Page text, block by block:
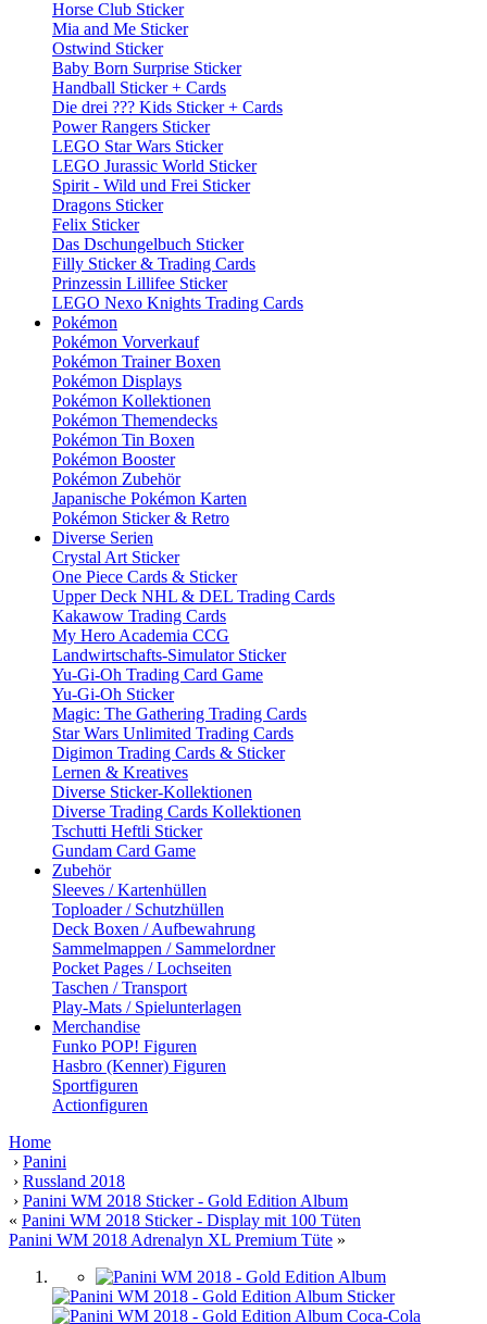
Horse Club Sticker
Mia and Me Sticker
Ostwind Sticker
Baby Born Surprise Sticker
Handball Sticker + Cards
Die drei ??? Kids Sticker + Cards
Power Rangers Sticker
LEGO Star Wars Sticker
LEGO Jurassic World Sticker
Spirit - Wild und Frei Sticker
Dragons Sticker
Felix Sticker
Das Dschungelbuch Sticker
Filly Sticker & Trading Cards
Prinzessin Lillifee Sticker
LEGO Nexo Knights Trading Cards
Pokémon
Pokémon Vorverkauf
Pokémon Trainer Boxen
Pokémon Displays
Pokémon Kollektionen
Pokémon Themendecks
Pokémon Tin Boxen
Pokémon Booster
Pokémon Zubehör
Japanische Pokémon Karten
Pokémon Sticker & Retro
Diverse Serien
Crystal Art Sticker
One Piece Cards & Sticker
Upper Deck NHL & DEL Trading Cards
Kakawow Trading Cards
My Hero Academia CCG
Landwirtschafts-Simulator Sticker
Yu-Gi-Oh Trading Card Game
Yu-Gi-Oh Sticker
Magic: The Gathering Trading Cards
Star Wars Unlimited Trading Cards
Digimon Trading Cards & Sticker
Lernen & Kreatives
Diverse Sticker-Kollektionen
Diverse Trading Cards Kollektionen
Tschutti Heftli Sticker
Gundam Card Game
Zubehör
Sleeves / Kartenhüllen
Toploader / Schutzhüllen
Deck Boxen / Aufbewahrung
Sammelmappen / Sammelordner
Pocket Pages / Lochseiten
Taschen / Transport
Play-Mats / Spielunterlagen
Merchandise
Funko POP! Figuren
Hasbro (Kenner) Figuren
Sportfiguren
Actionfiguren
Home
› Panini
› Russland 2018
› Panini WM 2018 Sticker - Gold Edition Album
« Panini WM 2018 Sticker - Display mit 100 Tüten
Panini WM 2018 Adrenalyn XL Premium Tüte »